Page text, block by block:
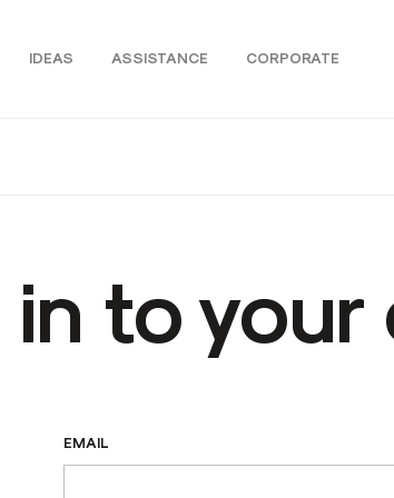
IDEAS ASSISTANCE CORPORATE
in to
EMAIL